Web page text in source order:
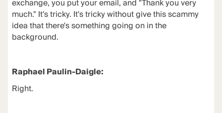
exchange, you put your email, and "Thank you very
much." It's tricky. It's tricky without give this scammy
idea that there's something going on in the
background.
Raphael Paulin-Daigle:
Right.